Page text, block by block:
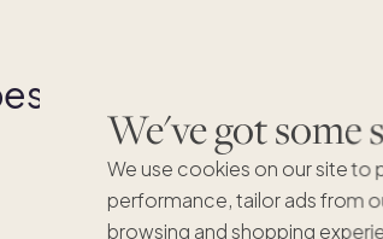
We've got some
We use cookies on our site to
performance, tailor ads from
browsing and shopping
beach destinations